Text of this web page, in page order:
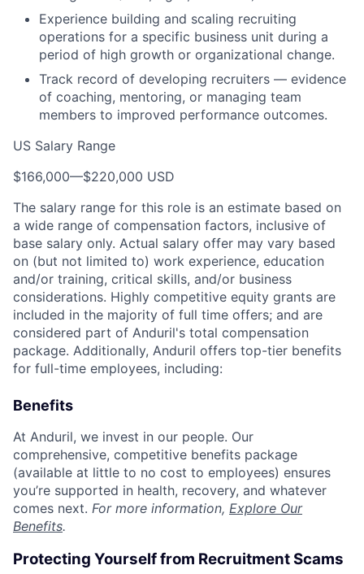
Experience building and scaling recruiting
operations for a specific business unit during a
period of high growth or organizational change.
Track record of developing recruiters — evidence
of coaching, mentoring, or managing team
members to improved performance outcomes.
US Salary Range
$166,000—$220,000 USD
The salary range for this role is an estimate based on
a wide range of compensation factors, inclusive of
base salary only. Actual salary offer may vary based
on (but not limited to) work experience, education
and/or training, critical skills, and/or business
considerations. Highly competitive equity grants are
included in the majority of full time offers; and are
considered part of Anduril's total compensation
package. Additionally, Anduril offers top-tier benefits
for full-time employees, including:
Benefits
At Anduril, we invest in our people. Our
comprehensive, competitive benefits package
(available at little to no cost to employees) ensures
you’re supported in health, recovery, and whatever
comes next. For more information, Explore Our
Benefits.
Protecting Yourself from Recruitment Scams